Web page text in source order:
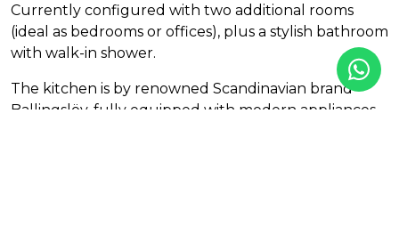
Currently configured with two additional rooms
(ideal as bedrooms or offices), plus a stylish bathroom
with walk-in shower.
The kitchen is by renowned Scandinavian brand
Ballingslöv, fully equipped with modern appliances,